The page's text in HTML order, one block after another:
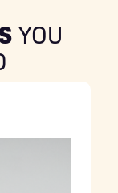
YOU